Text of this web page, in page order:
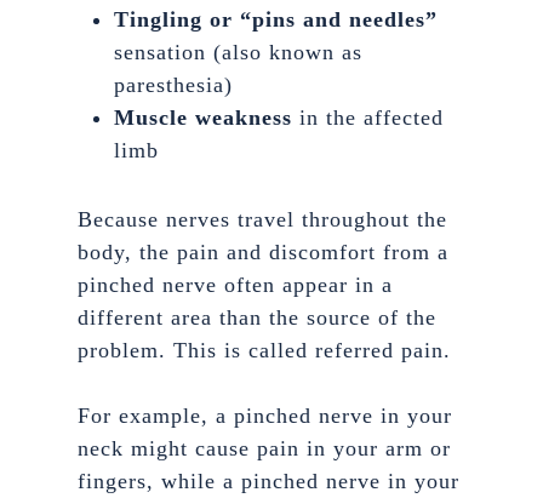
Tingling or “pins and needles”
sensation (also known as
paresthesia)
Muscle weakness in the affected
limb
Because nerves travel throughout the
body, the pain and discomfort from a
pinched nerve often appear in a
different area than the source of the
problem. This is called referred pain.
For example, a pinched nerve in your
neck might cause pain in your arm or
fingers, while a pinched nerve in your